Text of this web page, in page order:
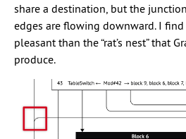
share a destination, but the
edges are flowing downward. I
pleasant than the “rat’s nest” that
produce.